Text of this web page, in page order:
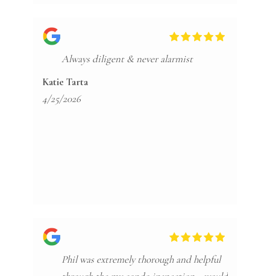
Always diligent & never alarmist
Katie Tarta
4/25/2026
Phil was extremely thorough and helpful